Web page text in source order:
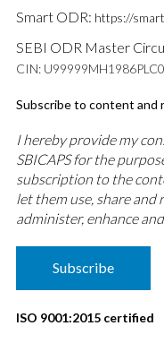
Smart ODR: https://
SEBI ODR Master
CIN:
Subscribe to content and
I hereby provide my
SBICAPS for the
subscription to the
let them use, share and
administer, enhance
Subscribe
ISO 9001:2015 certified